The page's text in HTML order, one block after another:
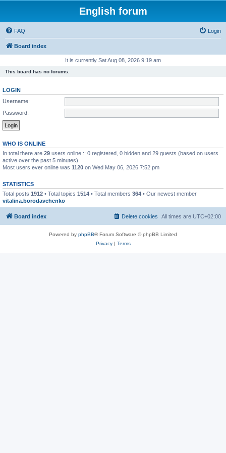
English forum
FAQ Login
Board index
It is currently Sat Aug 08, 2026 9:19 am
This board has no forums.
LOGIN
Username:
Password:
WHO IS ONLINE
In total there are 29 users online :: 0 registered, 0 hidden and 29 guests (based on users
active over the past 5 minutes)
Most users ever online was 1120 on Wed May 06, 2026 7:52 pm
STATISTICS
Total posts 1912 • Total topics 1514 • Total members 364 • Our newest member
vitalina.borodavchenko
Board index All times are UTC+02:00
Delete cookies
Powered by phpBB® Forum Software © phpBB Limited
Privacy| Terms